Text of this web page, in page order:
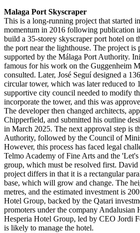
Malaga Port Skyscraper
This is a long-running project that started
momentum in 2016 following publication
build a 35-storey skyscraper port hotel on
the port near the lighthouse. The project
supported by the Málaga Port Authority.
famous for his work on the Guggenheim
consulted. Later, José Seguí designed a
circular tower, which was later reduced to
supportive city council needed to modify
incorporate the tower, and this was
The developer then changed architects,
Chipperfield, and submitted his outline
in March 2025. The next approval step is
Authority, followed by the Council of
However, this process has faced legal
Telmo Academy of Fine Arts and the
group, which must be resolved first.
project differs in that it is a rectangular
base, which will grow and change. The
metres, and the estimated investment is
Hotel Group, backed by the Qatari
promoters under the company Andalusian
Hesperia Hotel Group, led by CEO Jordi
is likely to manage the hotel.